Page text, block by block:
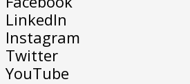
LinkedIn
Instagram
Twitter
YouTube